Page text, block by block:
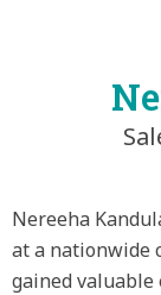
Nereeha
at a nationwide
gained valuable